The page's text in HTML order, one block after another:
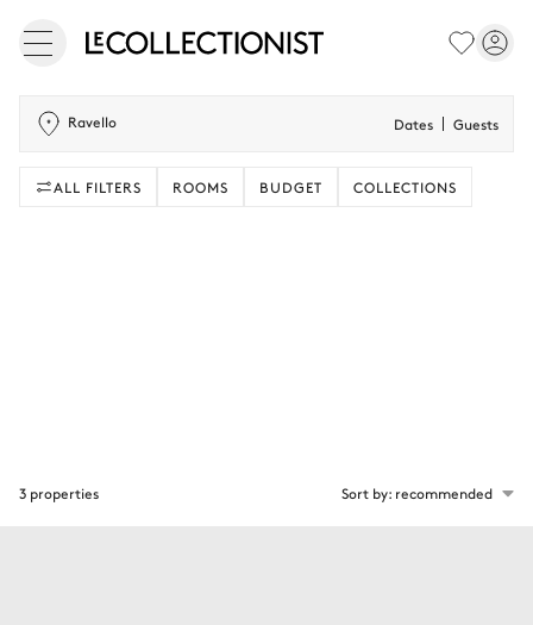
Ravello Dates Guests
ALL FILTERS ROOMS BUDGET COLLECTIONS
3 properties Sort by: recommended